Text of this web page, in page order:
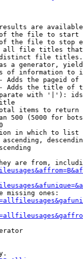
are
the file to start
the file to stop
file titles
file
a generator,
of information to
Adds the pageid
Adds the title of
with '|'):
items to return
500 (5000 for
in which to list
are from,
missing ones: